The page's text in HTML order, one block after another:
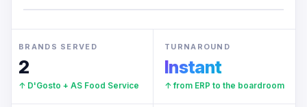
BRANDS SERVED
2
↑ D'Gosto + AS Food Service
TURNAROUND
Instant
↑ from ERP to the boardroom